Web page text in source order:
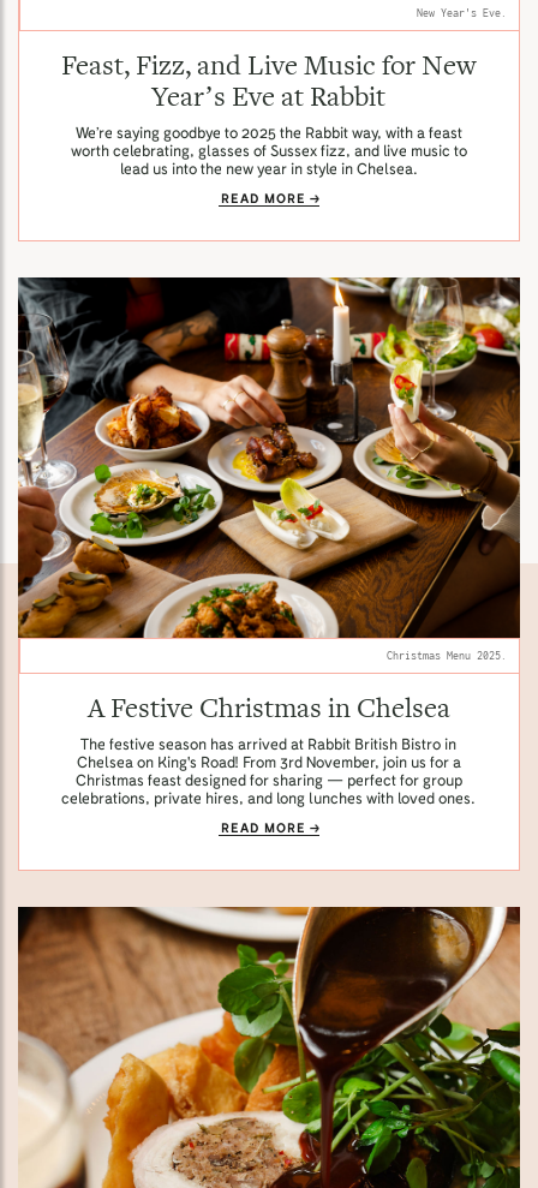
New Year's Eve.
Feast, Fizz, and Live Music for New
Year’s Eve at Rabbit
We’re saying goodbye to 2025 the Rabbit way, with a feast
worth celebrating, glasses of Sussex fizz, and live music to
lead us into the new year in style in Chelsea.
READ MORE
Christmas Menu 2025.
A Festive Christmas in Chelsea
The festive season has arrived at Rabbit British Bistro in
Chelsea on King's Road! From 3rd November, join us for a
Christmas feast designed for sharing — perfect for group
celebrations, private hires, and long lunches with loved ones.
READ MORE